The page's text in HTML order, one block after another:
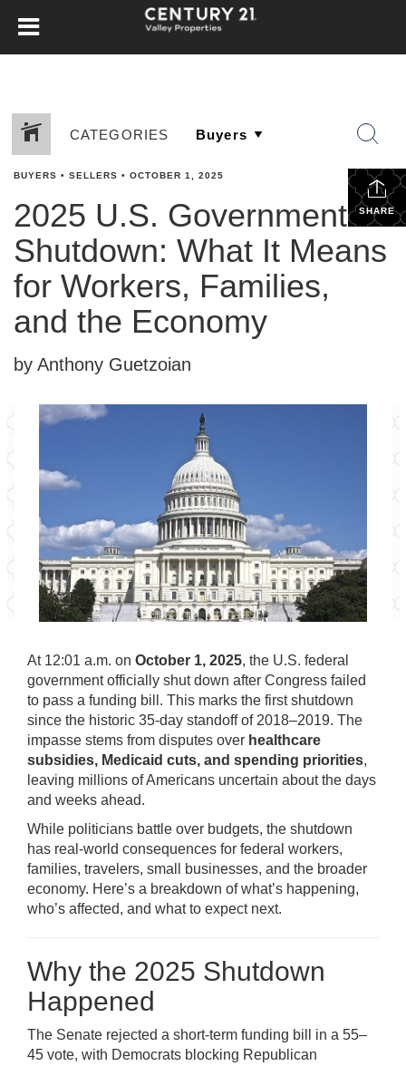
CATEGORIES
SHARE
BUYERS • SELLERS • OCTOBER 1, 2025
2025 U.S. Government
Shutdown: What It Means
for Workers, Families,
and the Economy
by Anthony Guetzoian
At 12:01 a.m. on October 1, 2025, the U.S. federal
government officially shut down after Congress failed
to pass a funding bill. This marks the first shutdown
since the historic 35-day standoff of 2018–2019. The
impasse stems from disputes over healthcare
subsidies, Medicaid cuts, and spending priorities,
leaving millions of Americans uncertain about the days
and weeks ahead.
While politicians battle over budgets, the shutdown
has real-world consequences for federal workers,
families, travelers, small businesses, and the broader
economy. Here’s a breakdown of what’s happening,
who’s affected, and what to expect next.
Why the 2025 Shutdown
Happened
The Senate rejected a short-term funding bill in a 55–
45 vote, with Democrats blocking Republican